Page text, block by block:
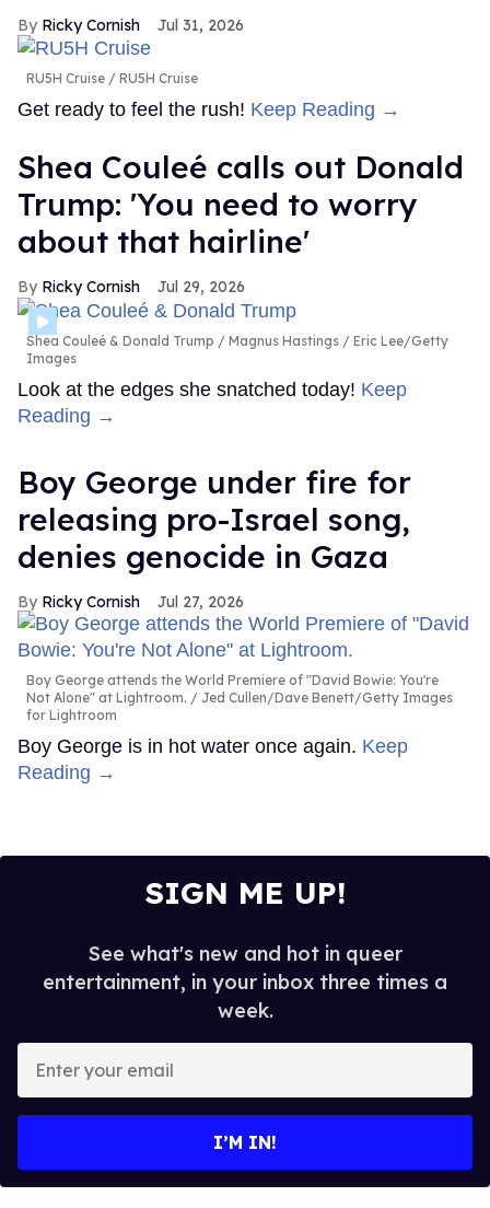
Ricky Cornish Jul 31, 2026
RU5H Cruise RU5H Cruise
Get ready to feel the rush! Keep Reading →
Shea Couleé calls out Donald
Trump: 'You need to worry
about that hairline'
Ricky Cornish Jul 29, 2026
Shea Couleé & Donald Trump
Magnus Hastings / Eric Lee/Getty
Images
Look at the edges she snatched today! Keep
Reading →
Boy George under fire for
releasing pro-Israel song,
denies genocide in Gaza
Ricky Cornish Jul 27, 2026
Boy George attends the World Premiere of "David Bowie: You're
Not Alone" at Lightroom.
Jed Cullen/Dave Benett/Getty Images
for Lightroom
Boy George is in hot water once again. Keep
Reading →
SIGN ME UP!
See what's new and hot in queer
entertainment, in your inbox three times a
week.
your
I’M IN!